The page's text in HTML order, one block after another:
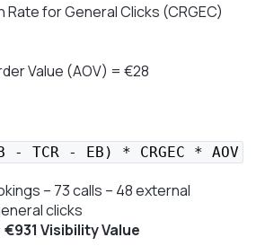
Rate for General Clicks (CRGEC)
Value (AOV) = €28
- TCR - EB) * CRGEC * AOV
– 73 calls – 48 external
clicks
€931 Visibility Value